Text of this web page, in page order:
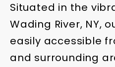
Situated in the
Wading River, NY,
easily accessible
and surrounding